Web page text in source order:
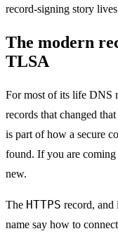
record-signing story
The modern
TLSA
For most of its life DNS
records that changed
is part of how a secure
found. If you are
new.
The HTTPS record, and
name say how to